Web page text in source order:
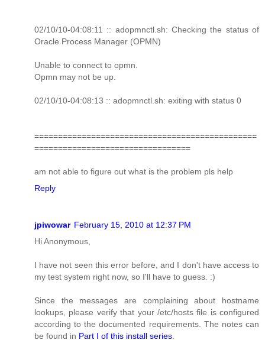
02/10/10-04:08:11 :: adopmnctl.sh: Checking the status of
Oracle Process Manager (OPMN)
Unable to connect to opmn.
Opmn may not be up.
02/10/10-04:08:13 :: adopmnctl.sh: exiting with status 0
===============================================
=================================
am not able to figure out what is the problem pls help
Reply
jpiwowar February 15, 2010 at 12:37 PM
Hi Anonymous,
I have not seen this error before, and I don't have access to
my test system right now, so I'll have to guess. :)
Since the messages are complaining about hostname
lookups, please verify that your /etc/hosts file is configured
according to the documented requirements. The notes can
be found in Part I of this install series.